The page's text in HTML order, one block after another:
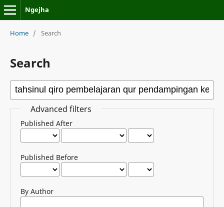
Ngejha
Home / Search
Search
Advanced filters
Published After
Published Before
By Author